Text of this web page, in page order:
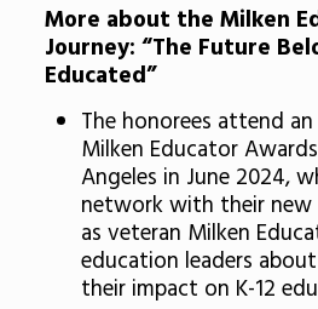
More about the Milken
Journey: “The Future
Educated”
The honorees attend
Milken Educator
Angeles in June 2024,
network with their new
as veteran Milken
education leaders
their impact on K-12